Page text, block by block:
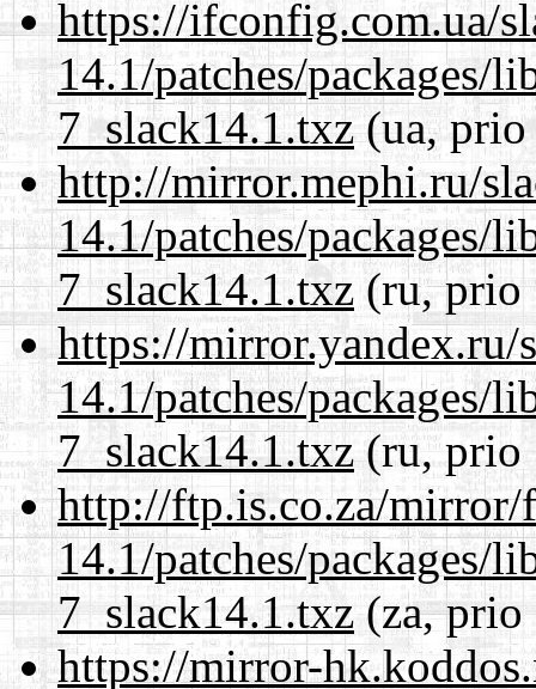
https://ifconfig.com.ua/
14.1/patches/packages/
7_slack14.1.txz(ua, prio
http://mirror.mephi.ru/
14.1/patches/packages/
7_slack14.1.txz(ru, prio
https://mirror.yandex.ru/
14.1/patches/packages/
7_slack14.1.txz(ru, prio
http://ftp.is.co.za/mirror/
14.1/patches/packages/
7_slack14.1.txz(za, prio
https://mirror-